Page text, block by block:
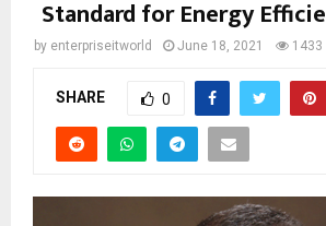
Standard for Energy
by enterpriseitworld June 18, 2021 1433
SHARE 0